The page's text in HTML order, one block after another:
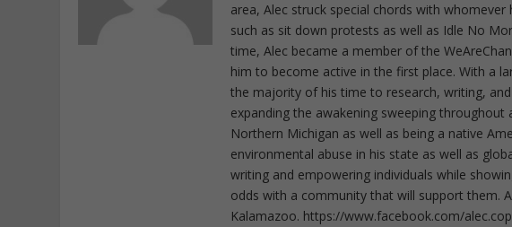
area, Alec struck special chords with
such as sit down protests as well as Idle No
time, Alec became a member of the
him to become active in the first place. With a
the majority of his time to research, writing,
expanding the awakening sweeping
Northern Michigan as well as being a native
environmental abuse in his state as well as
writing and empowering individuals while
odds with a community that will support them.
Kalamazoo. https://www.facebook.com/